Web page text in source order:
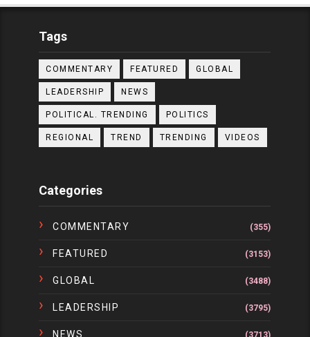
Tags
COMMENTARY FEATURED GLOBAL
LEADERSHIP NEWS
POLITICAL. TRENDING POLITICS
REGIONAL TREND TRENDING VIDEOS
Categories
COMMENTARY (355)
FEATURED (3153)
GLOBAL (3488)
LEADERSHIP (3795)
NEWS